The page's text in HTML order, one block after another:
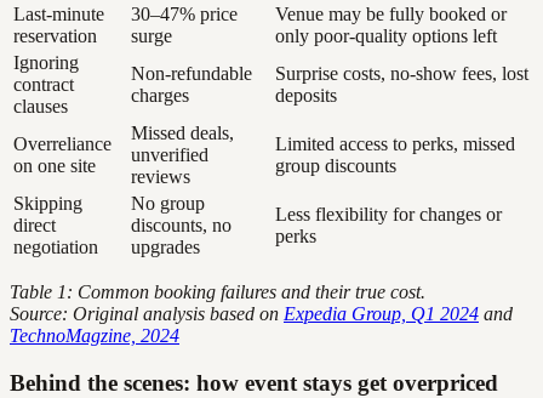
Last-minute
reservation
30–47% price
surge
Venue may be fully booked or
only poor-quality options left
Ignoring
contract
clauses
Non-refundable
charges
Surprise costs, no-show fees, lost
deposits
Overreliance
on one site
Missed deals,
unverified
reviews
Limited access to perks, missed
group discounts
Skipping
direct
negotiation
No group
discounts, no
upgrades
Less flexibility for changes or
perks
Table 1: Common booking failures and their true cost.
Source: Original analysis based on Expedia Group, Q1 2024 and
TechnoMagzine, 2024
Behind the scenes: how event stays get overpriced